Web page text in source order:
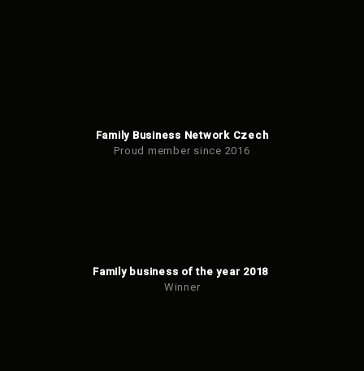
Family Business Network Czech
Proud member since 2016
Family business of the year 2018
Winner